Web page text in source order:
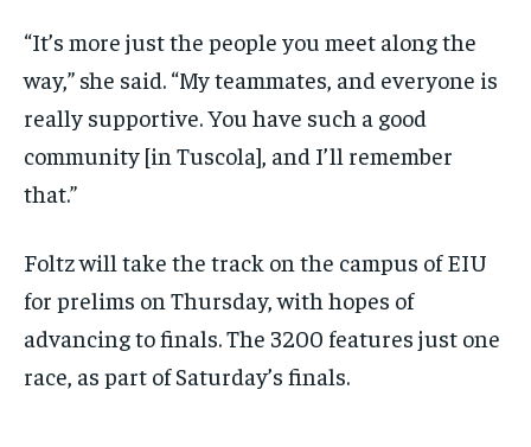
“It’s more just the people you meet along the
way,” she said. “My teammates, and everyone is
really supportive. You have such a good
community [in Tuscola], and I’ll remember
that.”
Foltz will take the track on the campus of EIU
for prelims on Thursday, with hopes of
advancing to finals. The 3200 features just one
race, as part of Saturday’s finals.